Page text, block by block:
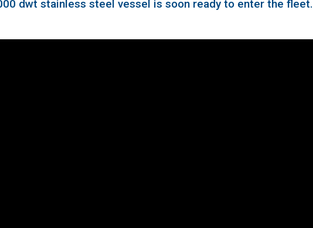
dwt stainless steel vessel is soon ready to enter the fleet.